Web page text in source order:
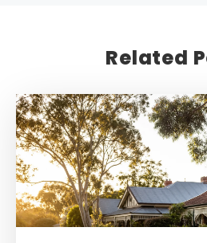
Related